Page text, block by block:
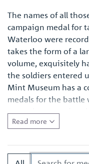
The names of all
campaign medal for
Waterloo were
takes the form of a
volume, exquisitely
the soldiers entered
Mint Museum has a
medals for the battle
were also named at
Quite apart from the
Medal Roll being
in the Royal Mint
Read more